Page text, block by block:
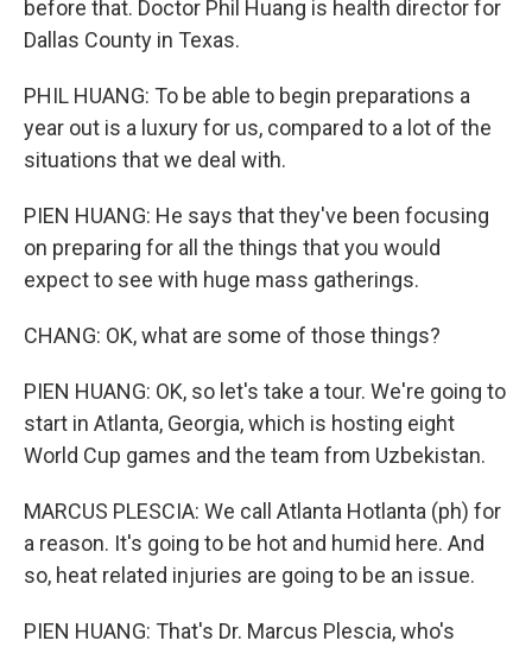
before that. Doctor Phil Huang is health director for
Dallas County in Texas.
PHIL HUANG: To be able to begin preparations a
year out is a luxury for us, compared to a lot of the
situations that we deal with.
PIEN HUANG: He says that they've been focusing
on preparing for all the things that you would
expect to see with huge mass gatherings.
CHANG: OK, what are some of those things?
PIEN HUANG: OK, so let's take a tour. We're going to
start in Atlanta, Georgia, which is hosting eight
World Cup games and the team from Uzbekistan.
MARCUS PLESCIA: We call Atlanta Hotlanta (ph) for
a reason. It's going to be hot and humid here. And
so, heat related injuries are going to be an issue.
PIEN HUANG: That's Dr. Marcus Plescia, who's